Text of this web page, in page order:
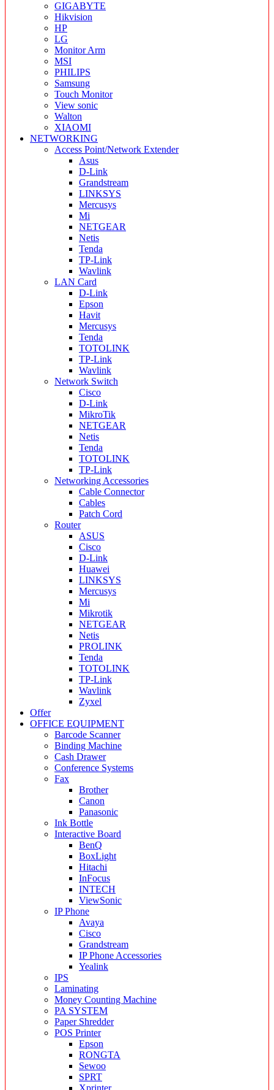
GIGABYTE
Hikvision
HP
LG
Monitor Arm
MSI
PHILIPS
Samsung
Touch Monitor
View sonic
Walton
XIAOMI
NETWORKING
Access Point/Network Extender
Asus
D-Link
Grandstream
LINKSYS
Mercusys
Mi
NETGEAR
Netis
Tenda
TP-Link
Wavlink
LAN Card
D-Link
Epson
Havit
Mercusys
Tenda
TOTOLINK
TP-Link
Wavlink
Network Switch
Cisco
D-Link
MikroTik
NETGEAR
Netis
Tenda
TOTOLINK
TP-Link
Networking Accessories
Cable Connector
Cables
Patch Cord
Router
ASUS
Cisco
D-Link
Huawei
LINKSYS
Mercusys
Mi
Mikrotik
NETGEAR
Netis
PROLINK
Tenda
TOTOLINK
TP-Link
Wavlink
Zyxel
Offer
OFFICE EQUIPMENT
Barcode Scanner
Binding Machine
Cash Drawer
Conference Systems
Fax
Brother
Canon
Panasonic
Ink Bottle
Interactive Board
BenQ
BoxLight
Hitachi
InFocus
INTECH
ViewSonic
IP Phone
Avaya
Cisco
Grandstream
IP Phone Accessories
Yealink
IPS
Laminating
Money Counting Machine
PA SYSTEM
Paper Shredder
POS Printer
Epson
RONGTA
Sewoo
SPRT
Xprinter